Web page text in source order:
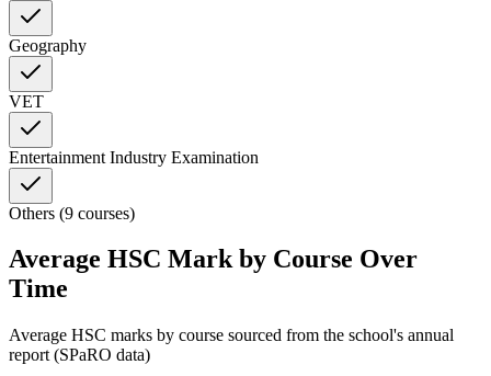
Geography
VET
Entertainment Industry Examination
Others (9 courses)
Average HSC Mark by Course Over
Time
Average HSC marks by course sourced from the school's annual
report (SPaRO data)